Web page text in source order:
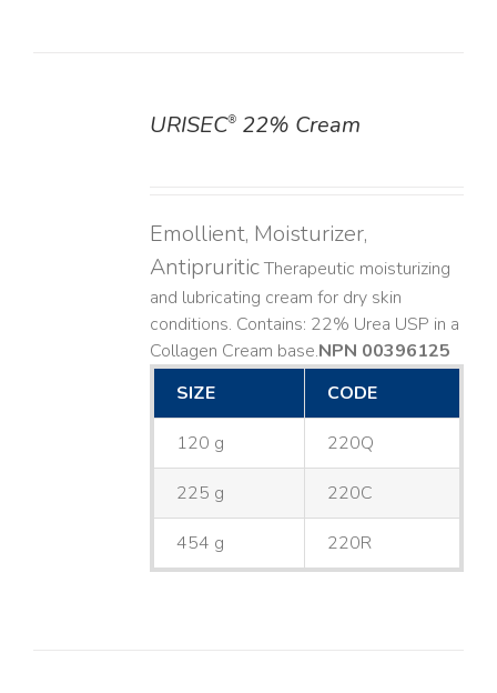
URISEC®22% Cream
Emollient, Moisturizer,
AntipruriticTherapeutic moisturizing
and lubricating cream for dry skin
conditions. Contains: 22% Urea USP in a
Collagen Cream base. ​NPN 00396125
SIZE
CODE
120 g 220Q
225 g 220C
454 g 220R